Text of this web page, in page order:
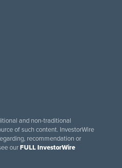
and non-traditional
of such content. InvestorWire
recommendation or
ourFULL InvestorWire